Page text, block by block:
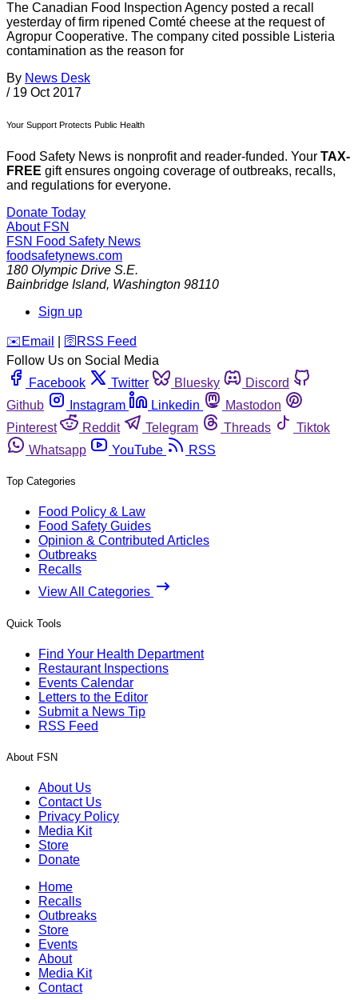
The Canadian Food Inspection Agency posted a recall
yesterday of firm ripened Comté cheese at the request of
Agropur Cooperative. The company cited possible Listeria
contamination as the reason for
By News Desk
/ 19 Oct 2017
Your Support Protects Public Health
Food Safety News is nonprofit and reader-funded. Your TAX-
FREE gift ensures ongoing coverage of outbreaks, recalls,
and regulations for everyone.
Donate Today
About FSN
FSN Food Safety News
foodsafetynews.com
180 Olympic Drive S.E.
Bainbridge Island, Washington 98110
Sign up
️✉️ Email 🛜 RSS Feed
Follow Us on Social Media
Facebook
Twitter Bluesky
Discord
Github
Instagram Linkedin
Mastodon
Pinterest
Reddit Telegram Threads
Tiktok
Whatsapp
YouTube RSS
Top Categories
Food Policy & Law
Food Safety Guides
Opinion & Contributed Articles
Outbreaks
Recalls
View All Categories
Quick Tools
Find Your Health Department
Restaurant Inspections
Events Calendar
Letters to the Editor
Submit a News Tip
RSS Feed
About FSN
About Us
Contact Us
Privacy Policy
Media Kit
Store
Donate
Home
Recalls
Outbreaks
Store
Events
About
Media Kit
Contact